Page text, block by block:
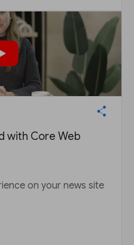
with Core Web
on your news site